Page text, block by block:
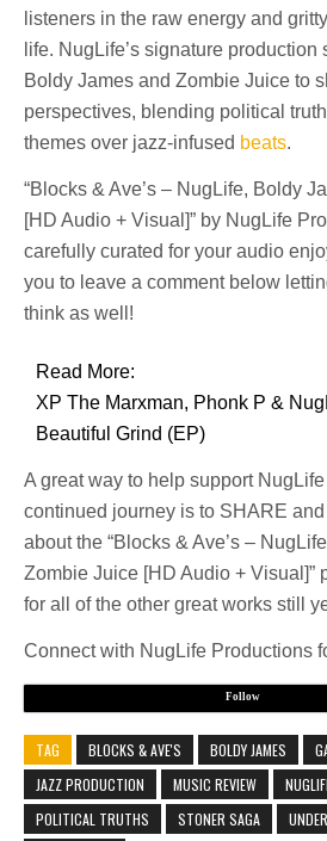
listeners in the raw energy and
life. NugLife’s signature
Boldy James and Zombie Juice to
perspectives, blending political
themes over jazz-infused beats.
“Blocks & Ave’s – NugLife, Boldy
[HD Audio + Visual]” by NugLife
carefully curated for your audio
you to leave a comment below
think as well!
Read More:
XP The Marxman, Phonk P &
Beautiful Grind (EP)
A great way to help support
continued journey is to SHARE
about the “Blocks & Ave’s –
Zombie Juice [HD Audio + Visual]”
for all of the other great works still
Connect with NugLife Productions
Follow
TAG BLOCKS & AVE'S BOLDY JAMES
JAZZ PRODUCTION
MUSIC REVIEW
POLITICAL TRUTHS
STONER SAGA